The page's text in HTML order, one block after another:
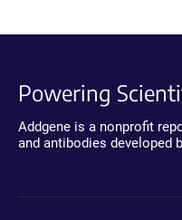
Powering
Addgene is a nonprofit
and antibodies developed